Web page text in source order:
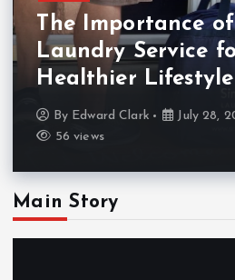
The Importance
Laundry Service
Healthier Lifestyle
By Edward Clark July 28,
56 views
Main Story